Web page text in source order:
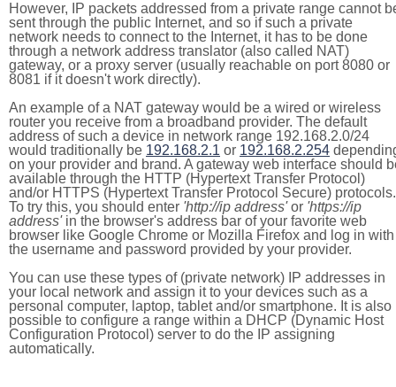
However, IP packets addressed from a private range cannot
sent through the public Internet, and so if such a private
network needs to connect to the Internet, it has to be done
through a network address translator (also called NAT)
gateway, or a proxy server (usually reachable on port 8080 or
8081 if it doesn't work directly).
An example of a NAT gateway would be a wired or wireless
router you receive from a broadband provider. The default
address of such a device in network range 192.168.2.0/24
would traditionally be 192.168.2.1 or 192.168.2.254
on your provider and brand. A gateway web interface should
available through the HTTP (Hypertext Transfer Protocol)
and/or HTTPS (Hypertext Transfer Protocol Secure) protocols.
To try this, you should enter 'http://ip address'or 'https://ip
address'in the browser's address bar of your favorite web
browser like Google Chrome or Mozilla Firefox and log in with
the username and password provided by your provider.
You can use these types of (private network) IP addresses in
your local network and assign it to your devices such as a
personal computer, laptop, tablet and/or smartphone. It is also
possible to configure a range within a DHCP (Dynamic Host
Configuration Protocol) server to do the IP assigning
automatically.